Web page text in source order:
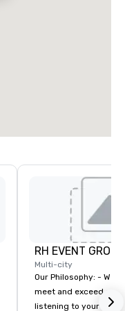
RH EVENT
Multi-city
Our Philosophy: - We consistently
meet and exceed
listening to your